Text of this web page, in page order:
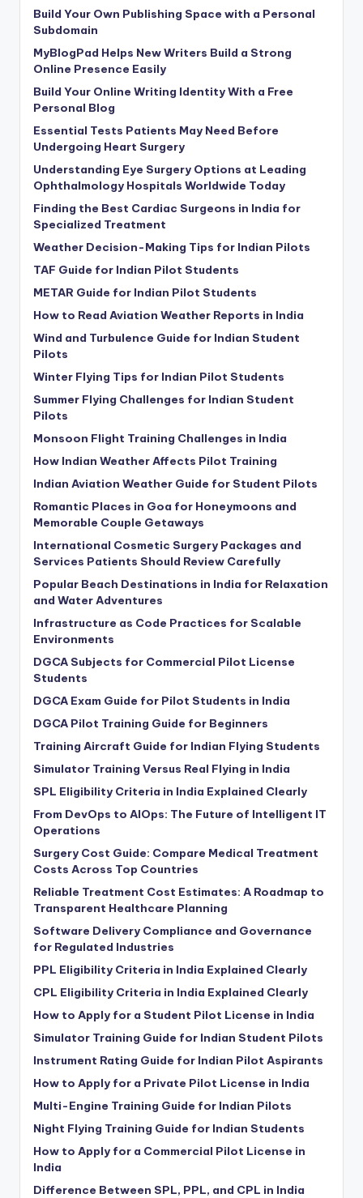
Build Your Own Publishing Space with a Personal
Subdomain
MyBlogPad Helps New Writers Build a Strong
Online Presence Easily
Build Your Online Writing Identity With a Free
Personal Blog
Essential Tests Patients May Need Before
Undergoing Heart Surgery
Understanding Eye Surgery Options at Leading
Ophthalmology Hospitals Worldwide Today
Finding the Best Cardiac Surgeons in India for
Specialized Treatment
Weather Decision-Making Tips for Indian Pilots
TAF Guide for Indian Pilot Students
METAR Guide for Indian Pilot Students
How to Read Aviation Weather Reports in India
Wind and Turbulence Guide for Indian Student
Pilots
Winter Flying Tips for Indian Pilot Students
Summer Flying Challenges for Indian Student
Pilots
Monsoon Flight Training Challenges in India
How Indian Weather Affects Pilot Training
Indian Aviation Weather Guide for Student Pilots
Romantic Places in Goa for Honeymoons and
Memorable Couple Getaways
International Cosmetic Surgery Packages and
Services Patients Should Review Carefully
Popular Beach Destinations in India for Relaxation
and Water Adventures
Infrastructure as Code Practices for Scalable
Environments
DGCA Subjects for Commercial Pilot License
Students
DGCA Exam Guide for Pilot Students in India
DGCA Pilot Training Guide for Beginners
Training Aircraft Guide for Indian Flying Students
Simulator Training Versus Real Flying in India
SPL Eligibility Criteria in India Explained Clearly
From DevOps to AIOps: The Future of Intelligent IT
Operations
Surgery Cost Guide: Compare Medical Treatment
Costs Across Top Countries
Reliable Treatment Cost Estimates: A Roadmap to
Transparent Healthcare Planning
Software Delivery Compliance and Governance
for Regulated Industries
PPL Eligibility Criteria in India Explained Clearly
CPL Eligibility Criteria in India Explained Clearly
How to Apply for a Student Pilot License in India
Simulator Training Guide for Indian Student Pilots
Instrument Rating Guide for Indian Pilot Aspirants
How to Apply for a Private Pilot License in India
Multi-Engine Training Guide for Indian Pilots
Night Flying Training Guide for Indian Students
How to Apply for a Commercial Pilot License in
India
Difference Between SPL, PPL, and CPL in India